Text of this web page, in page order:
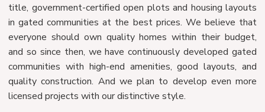
title, government-certified open plots and housing layouts
in gated communities at the best prices. We believe that
everyone should own quality homes within their budget,
and so since then, we have continuously developed gated
communities with high-end amenities, good layouts, and
quality construction. And we plan to develop even more
licensed projects with our distinctive style.